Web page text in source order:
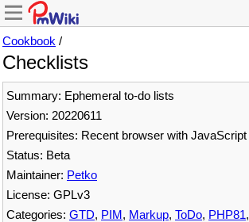
Cookbook /
Checklists
Summary: Ephemeral to-do lists
Version: 20220611
Prerequisites: Recent browser with JavaScript
Status: Beta
Maintainer: Petko
License: GPLv3
Categories: GTD, PIM, Markup, ToDo, PHP81,